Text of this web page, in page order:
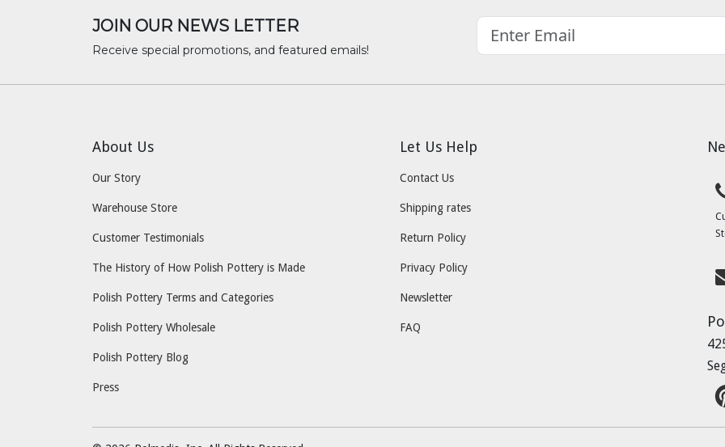
JOIN OUR NEWS LETTER
Receive special promotions, and featured emails!
About Us
Our Story
Warehouse Store
Customer Testimonials
The History of How Polish Pottery is Made
Polish Pottery Terms and Categories
Polish Pottery Wholesale
Polish Pottery Blog
Press
Let Us Help
Contact Us
Shipping rates
Return Policy
Privacy Policy
Newsletter
FAQ